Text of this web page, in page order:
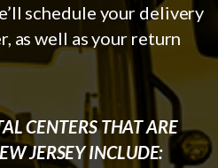
schedule your delivery
as well as your return
CENTERS THAT ARE
JERSEY INCLUDE: